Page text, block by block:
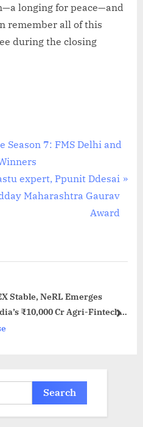
longing for peace—and
remember all of this
during the closing
Season 7: FMS Delhi and
expert, Ppunit Ddesai
Maharashtra Gaurav
Award
Stable, NeRL Emerges
₹10,000 Cr Agri-Fintechnext